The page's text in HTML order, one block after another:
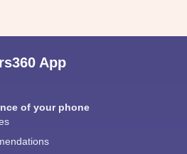
App
of your phone